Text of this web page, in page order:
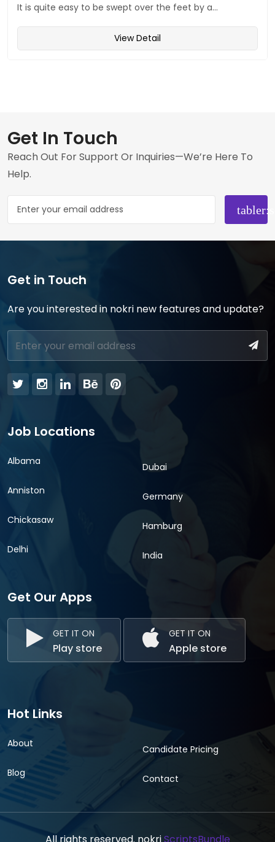
It is quite easy to be swept over the feet by a...
View Detail
Get In Touch
Reach Out For Support Or Inquiries—We’re Here To
Help.
Get in Touch
Are you interested in nokri new features and update?
Job Locations
Albama
Anniston
Chickasaw
Delhi
Dubai
Germany
Hamburg
India
Get Our Apps
GET IT ON
Play store
GET IT ON
Apple store
Hot Links
About
Blog
Candidate Pricing
Contact